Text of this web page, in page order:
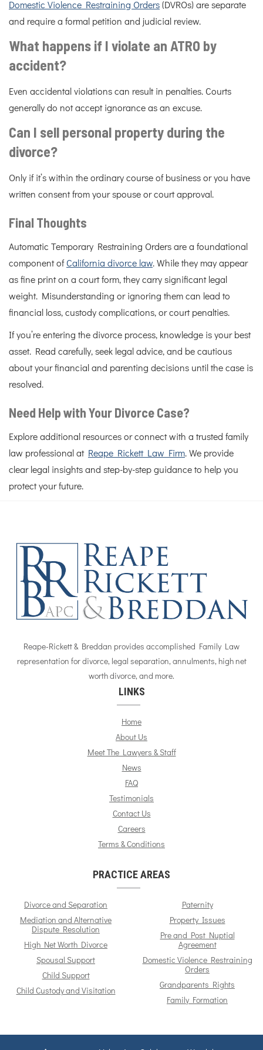
Domestic Violence Restraining Orders (DVROs) are separate
and require a formal petition and judicial review.
What happens if I violate an ATRO by
accident?
Even accidental violations can result in penalties. Courts
generally do not accept ignorance as an excuse.
Can I sell personal property during the
divorce?
Only if it’s within the ordinary course of business or you have
written consent from your spouse or court approval.
Final Thoughts
Automatic Temporary Restraining Orders are a foundational
component of California divorce law. While they may appear
as fine print on a court form, they carry significant legal
weight. Misunderstanding or ignoring them can lead to
financial loss, custody complications, or court penalties.
If you’re entering the divorce process, knowledge is your best
asset. Read carefully, seek legal advice, and be cautious
about your financial and parenting decisions until the case is
resolved.
Need Help with Your Divorce Case?
Explore additional resources or connect with a trusted family
law professional at Reape Rickett Law Firm. We provide
clear legal insights and step-by-step guidance to help you
protect your future.
Reape-Rickett & Breddan provides accomplished Family Law
representation for divorce, legal separation, annulments, high net
worth divorce, and more.
LINKS
Home
About Us
Meet The Lawyers & Staff
News
FAQ
Testimonials
Contact Us
Careers
Terms & Conditions
PRACTICE AREAS
Divorce and Separation
Mediation and Alternative
Dispute Resolution
High Net Worth Divorce
Spousal Support
Child Support
Child Custody and Visitation
Paternity
Property Issues
Pre and Post Nuptial
Agreement
Domestic Violence Restraining
Orders
Grandparents Rights
Family Formation